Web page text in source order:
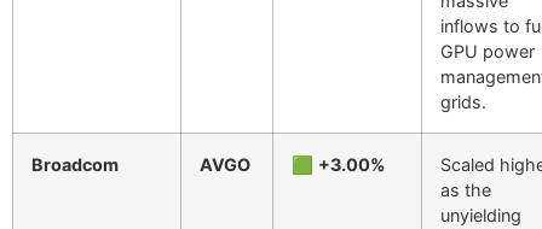
inflows to
GPU power
grids.
Broadcom AVGO 🟩 +3.00%
Scaled
as the
unyielding